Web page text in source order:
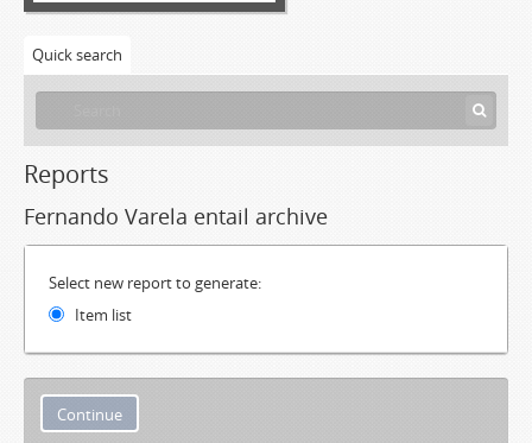
Quick search
Reports
Fernando Varela entail archive
Select new report to generate:
Item list